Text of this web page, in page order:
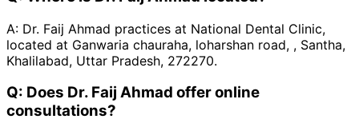
A: Dr. Faij Ahmad practices at National Dental Clinic,
located at Ganwaria chauraha, loharshan road, , Santha,
Khalilabad, Uttar Pradesh, 272270.
Q: Does Dr. Faij Ahmad offer online
consultations?